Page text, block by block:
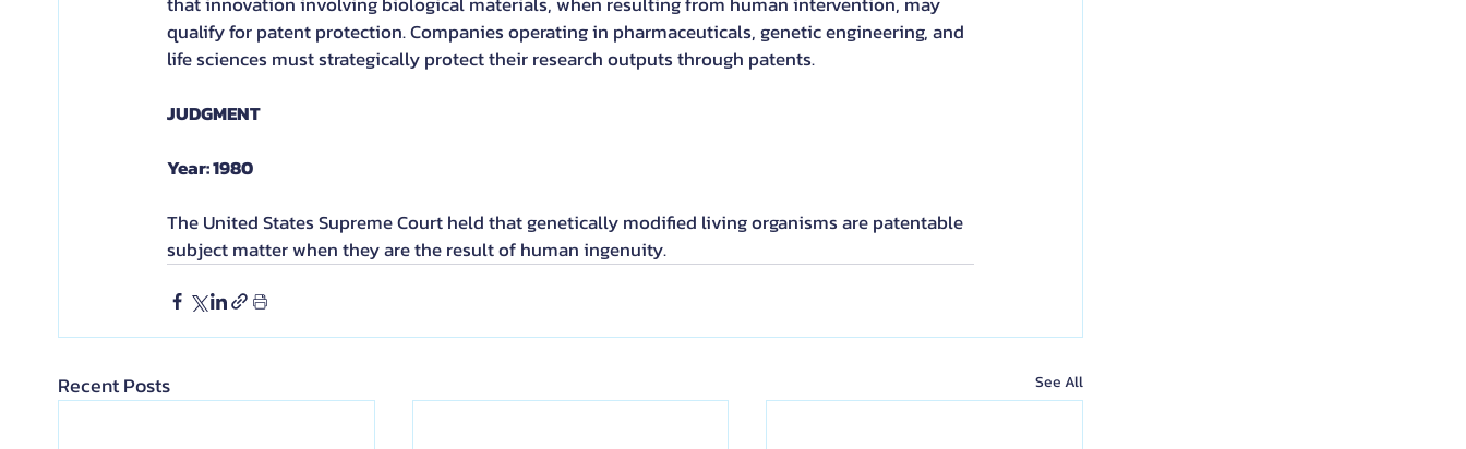
qualify for patent protection. Companies operating in pharmaceuticals, genetic engineering, and
life sciences must strategically protect their research outputs through patents.
JUDGMENT
Year: 1980
The United States Supreme Court held that genetically modified living organisms are patentable
subject matter when they are the result of human ingenuity.
Recent Posts See All